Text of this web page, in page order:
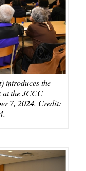
introduces the
at the JCCC
7, 2024. Credit: